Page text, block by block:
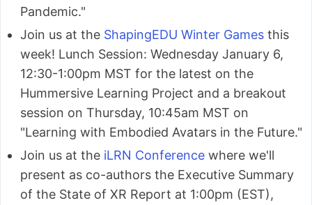
Pandemic."
Join us at the ShapingEDU Winter Games this
week! Lunch Session: Wednesday January 6,
12:30-1:00pm MST for the latest on the
Hummersive Learning Project and a breakout
session on Thursday, 10:45am MST on
"Learning with Embodied Avatars in the Future."
Join us at the iLRN Conference where we'll
present as co-authors the Executive Summary
of the State of XR Report at 1:00pm (EST),